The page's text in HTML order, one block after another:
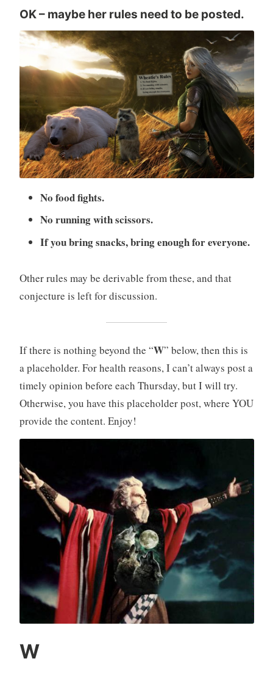
OK – maybe her rules need to be posted.
No food fights.
No running with scissors.
If you bring snacks, bring enough for everyone.
Other rules may be derivable from these, and that
conjecture is left for discussion.
If there is nothing beyond the “W” below, then this is
a placeholder. For health reasons, I can’t always post a
timely opinion before each Thursday, but I will try.
Otherwise, you have this placeholder post, where YOU
provide the content. Enjoy!
W